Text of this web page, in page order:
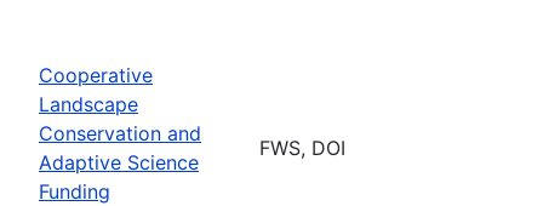
Cooperative
Landscape
Conservation and
Adaptive Science
Funding
FWS, DOI